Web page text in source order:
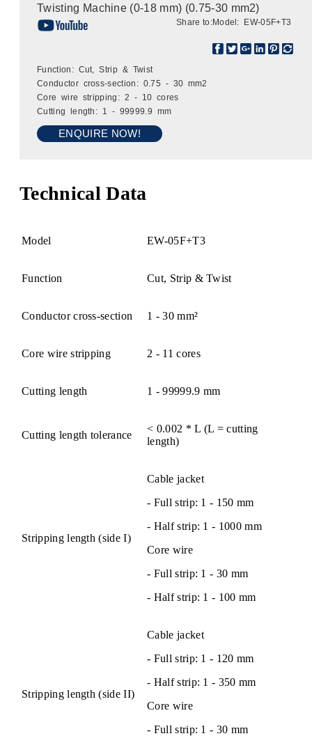
Twisting Machine (0-18 mm) (0.75-30 mm2)
Share to:Model: EW-05F+T3
Function: Cut, Strip & Twist
Conductor cross-section: 0.75 - 30 mm2
Core wire stripping: 2 - 10 cores
Cutting length: 1 - 99999.9 mm
ENQUIRE NOW!
Technical Data
Model EW-05F+T3
Function Cut, Strip & Twist
Conductor cross-section 1 - 30 mm²
Core wire stripping 2 - 11 cores
Cutting length 1 - 99999.9 mm
Cutting length tolerance
< 0.002 * L (L = cutting
length)
Stripping length (side I)
Cable jacket
- Full strip: 1 - 150 mm
- Half strip: 1 - 1000 mm
Core wire
- Full strip: 1 - 30 mm
- Half strip: 1 - 100 mm
Stripping length (side II)
Cable jacket
- Full strip: 1 - 120 mm
- Half strip: 1 - 350 mm
Core wire
- Full strip: 1 - 30 mm